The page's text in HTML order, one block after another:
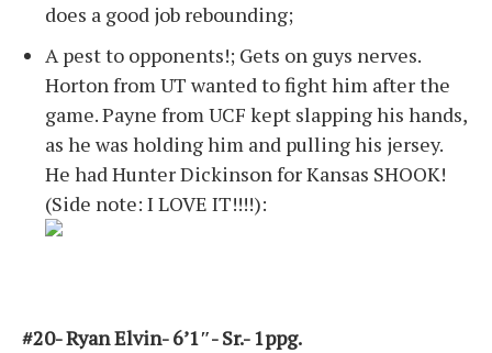
does a good job rebounding;
A pest to opponents!; Gets on guys nerves.
Horton from UT wanted to fight him after the
game. Payne from UCF kept slapping his hands,
as he was holding him and pulling his jersey.
He had Hunter Dickinson for Kansas SHOOK!
(Side note: I LOVE IT!!!!):
#20- Ryan Elvin- 6’1″- Sr.- 1ppg.